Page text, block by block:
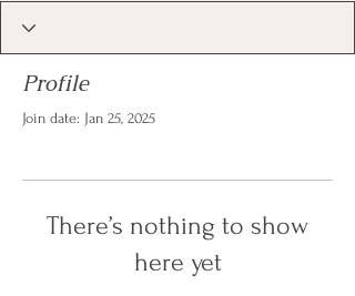
Profile
Join date: Jan 25, 2025
There’s nothing to show
here yet